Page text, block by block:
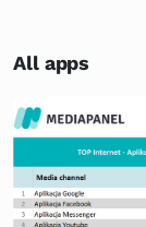
All apps